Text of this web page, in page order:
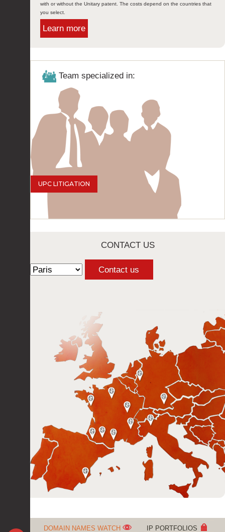
with or without the Unitary patent. The costs depend on the countries that
you select.
Learn more
Team specialized in:
UPC LITIGATION
CONTACT US
DOMAIN NAMES WATCH IP PORTFOLIOS